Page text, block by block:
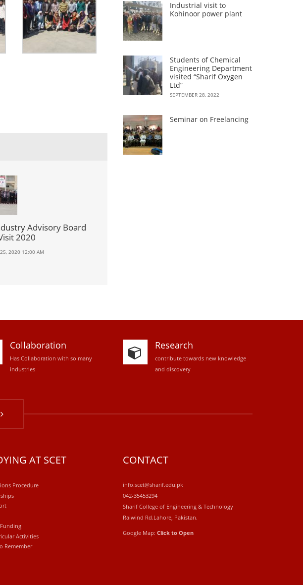
Advisory Board
2020
25, 2020 12:00 AM
Industrial visit to
Kohinoor power plant
Students of Chemical
Engineering Department
visited “Sharif Oxygen
Ltd”
SEPTEMBER 28, 2022
Seminar on Freelancing
Collaboration
Has Collaboration with so many
industries
Research
contribute towards new knowledge
and discovery
AT SCET
Procedure
Activities
Remember
CONTACT
info.scet@sharif.edu.pk
042-35453294
Sharif College of Engineering & Technology
Raiwind Rd.Lahore, Pakistan.
Google Map: Click to Open